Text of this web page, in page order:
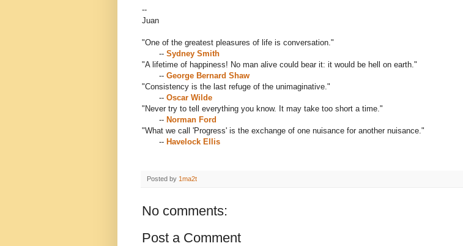
--
Juan
"One of the greatest pleasures of life is conversation."
-- Sydney Smith
"A lifetime of happiness! No man alive could bear it: it would be hell on earth."
-- George Bernard Shaw
"Consistency is the last refuge of the unimaginative."
-- Oscar Wilde
"Never try to tell everything you know. It may take too short a time."
-- Norman Ford
"What we call 'Progress' is the exchange of one nuisance for another nuisance."
-- Havelock Ellis
Posted by 1ma2t
No comments:
Post a Comment